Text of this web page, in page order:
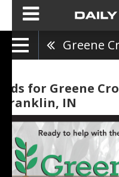
Ads for Greene
Franklin, IN